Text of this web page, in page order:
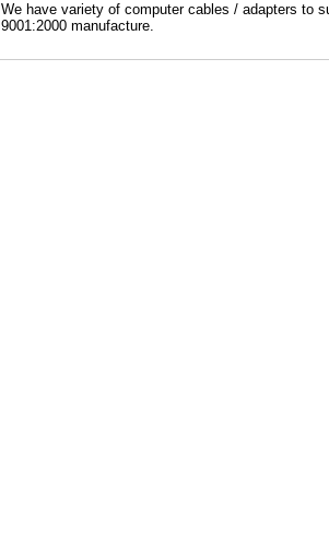
We have variety of computer cables / adapters to
9001:2000 manufacture.